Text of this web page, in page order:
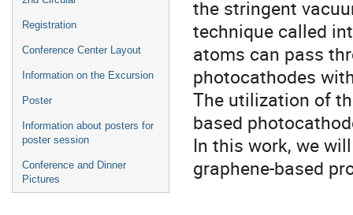
Registration
Conference Center Layout
Information on the Excursion
Poster
Information about posters for
poster session
Conference and Dinner
Pictures
the stringent
technique called
atoms can pass
photocathodes
The utilization of
based
In this work, we
graphene-based